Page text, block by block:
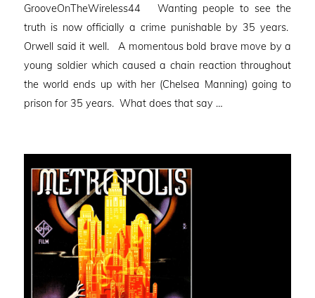
GrooveOnTheWireless44 Wanting people to see the
truth is now officially a crime punishable by 35 years.
Orwell said it well. A momentous bold brave move by a
young soldier which caused a chain reaction throughout
the world ends up with her (Chelsea Manning) going to
prison for 35 years. What does that say …